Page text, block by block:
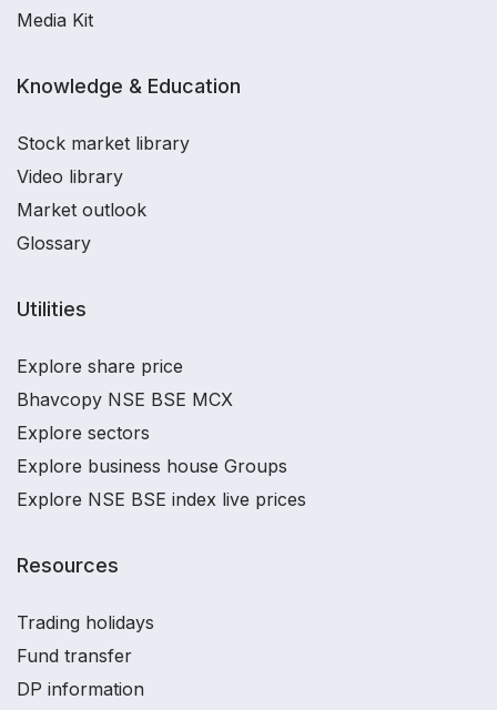
Media Kit
Knowledge & Education
Stock market library
Video library
Market outlook
Glossary
Utilities
Explore share price
Bhavcopy NSE BSE MCX
Explore sectors
Explore business house Groups
Explore NSE BSE index live prices
Resources
Trading holidays
Fund transfer
DP information